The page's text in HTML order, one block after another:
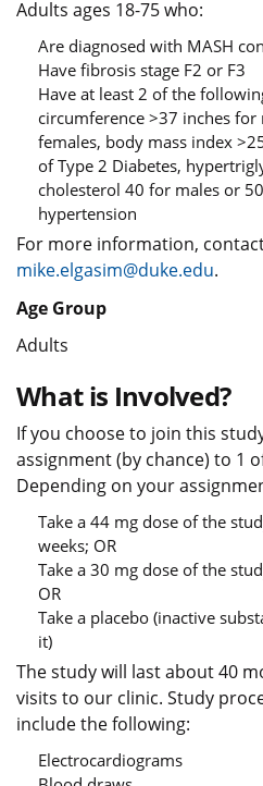
Adults ages 18-75 who:
Are diagnosed with MASH
Have fibrosis stage F2 or F3
Have at least 2 of the
circumference >37 inches
females, body mass index
of Type 2 Diabetes,
cholesterol 40 for males or
hypertension
For more information,
mike.elgasim@duke.edu.
Age Group
Adults
What is Involved?
If you choose to join this
assignment (by chance) to 1
Depending on your
Take a 44 mg dose of the
weeks; OR
Take a 30 mg dose of the
OR
Take a placebo (inactive
it)
The study will last about 40
visits to our clinic. Study
include the following:
Electrocardiograms